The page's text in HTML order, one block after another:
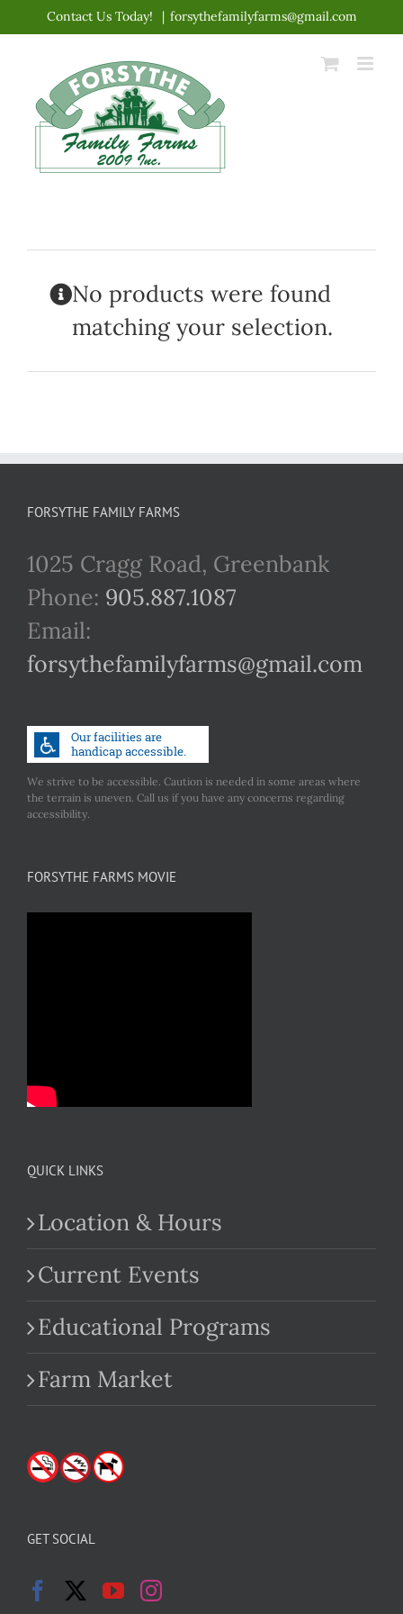
content
Contact Us Today! | forsythefamilyfarms@gmail.com
No products were found
matching your selection.
FORSYTHE FAMILY FARMS
1025 Cragg Road, Greenbank
Phone: 905.887.1087
Email:
forsythefamilyfarms@gmail.com
We strive to be accessible. Caution is needed in some areas where
the terrain is uneven. Call us if you have any concerns regarding
accessibility.
FORSYTHE FARMS MOVIE
QUICK LINKS
Location & Hours
Current Events
Educational Programs
Farm Market
GET SOCIAL